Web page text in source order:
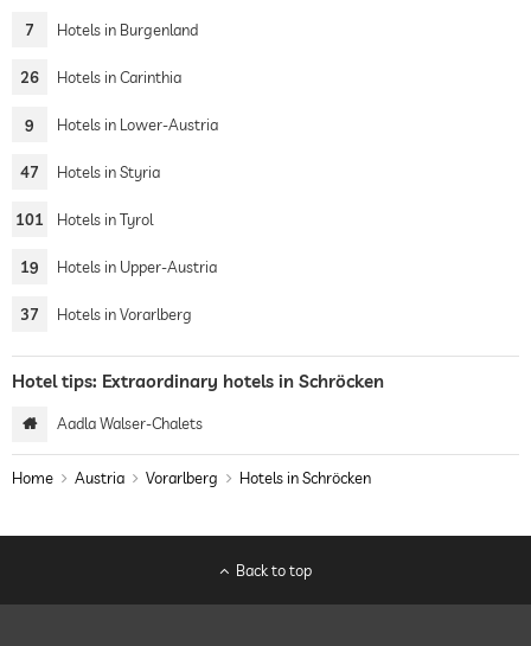
7 Hotels in Burgenland
26 Hotels in Carinthia
9 Hotels in Lower-Austria
47 Hotels in Styria
101 Hotels in Tyrol
19 Hotels in Upper-Austria
37 Hotels in Vorarlberg
Hotel tips: Extraordinary hotels in Schröcken
Aadla Walser-Chalets
Home Austria Vorarlberg Hotels in Schröcken
Back to top